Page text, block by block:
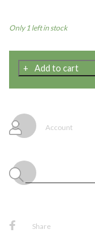
Only 1 left in stock
Light-
Up
Standing
#2,
8"
Add to cart
Account
Share